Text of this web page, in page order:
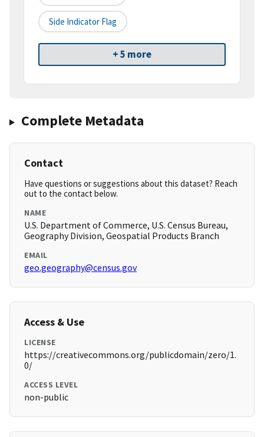
Side Indicator Flag
+ 5 more
Complete Metadata
Contact
Have questions or suggestions about this dataset? Reach
out to the contact below.
NAME
U.S. Department of Commerce, U.S. Census Bureau,
Geography Division, Geospatial Products Branch
EMAIL
geo.geography@census.gov
Access & Use
LICENSE
https://creativecommons.org/publicdomain/zero/1.
0/
ACCESS LEVEL
non-public